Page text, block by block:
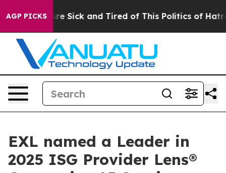
AGP PICKSAre Sick and Tired of This Politics of Hatred”
EXL named a Leader in
2025 ISG Provider Lens®